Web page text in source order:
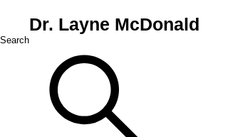
Dr. Layne McDonald
Search